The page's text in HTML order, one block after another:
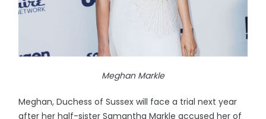
Meghan Markle
Meghan, Duchess of Sussex will face a trial next year
after her half-sister Samantha Markle accused her of